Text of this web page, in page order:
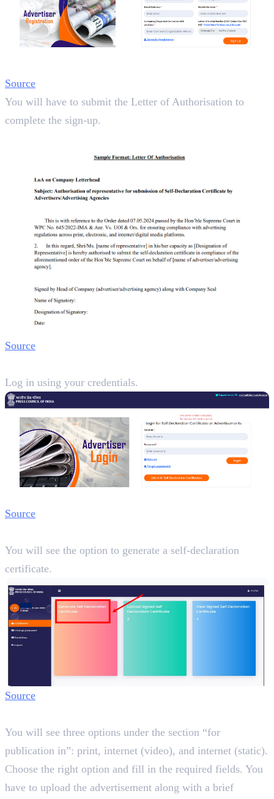
Source
You will have to submit the Letter of Authorisation to
complete the sign-up.
Source
Log in using your credentials.
Source
You will see the option to generate a self-declaration
certificate.
Source
You will see three options under the section “for
publication in”: print, internet (video), and internet (static).
Choose the right option and fill in the required fields. You
have to upload the advertisement along with a brief